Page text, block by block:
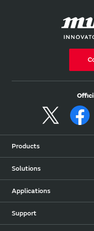
Products
Solutions
Applications
Support